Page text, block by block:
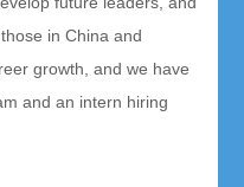
in China and
growth, and we have
and an intern hiring